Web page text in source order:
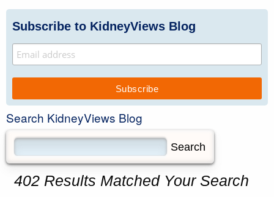
Subscribe to KidneyViews Blog
Search KidneyViews Blog
402 Results Matched Your Search